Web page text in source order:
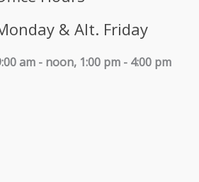
& Alt. Friday
am - noon, 1:00 pm - 4:00 pm